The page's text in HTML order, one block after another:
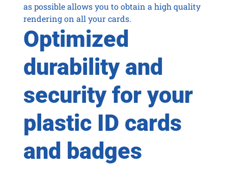
as possible allows you to obtain a high quality
rendering on all your cards.
Optimized
durability and
security for your
plastic ID cards
and badges